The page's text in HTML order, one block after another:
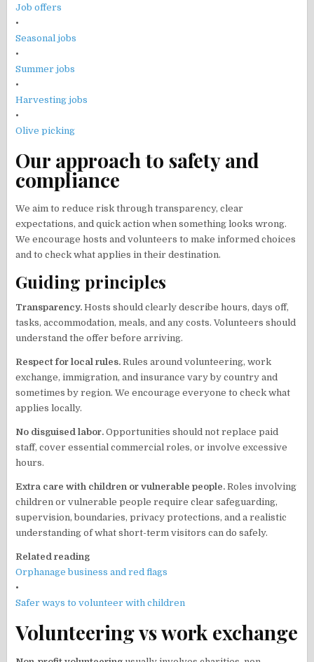
Job offers
•
Seasonal jobs
•
Summer jobs
•
Harvesting jobs
•
Olive picking
Our approach to safety and
compliance
We aim to reduce risk through transparency, clear
expectations, and quick action when something looks wrong.
We encourage hosts and volunteers to make informed choices
and to check what applies in their destination.
Guiding principles
Transparency. Hosts should clearly describe hours, days off,
tasks, accommodation, meals, and any costs. Volunteers should
understand the offer before arriving.
Respect for local rules. Rules around volunteering, work
exchange, immigration, and insurance vary by country and
sometimes by region. We encourage everyone to check what
applies locally.
No disguised labor. Opportunities should not replace paid
staff, cover essential commercial roles, or involve excessive
hours.
Extra care with children or vulnerable people. Roles involving
children or vulnerable people require clear safeguarding,
supervision, boundaries, privacy protections, and a realistic
understanding of what short-term visitors can do safely.
Related reading
Orphanage business and red flags
•
Safer ways to volunteer with children
Volunteering vs work exchange